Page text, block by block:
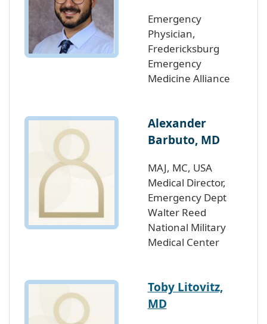
Emergency
Physician,
Fredericksburg
Emergency
Medicine Alliance
Alexander
Barbuto, MD
MAJ, MC, USA
Medical Director,
Emergency Dept
Walter Reed
National Military
Medical Center
Toby Litovitz,
MD